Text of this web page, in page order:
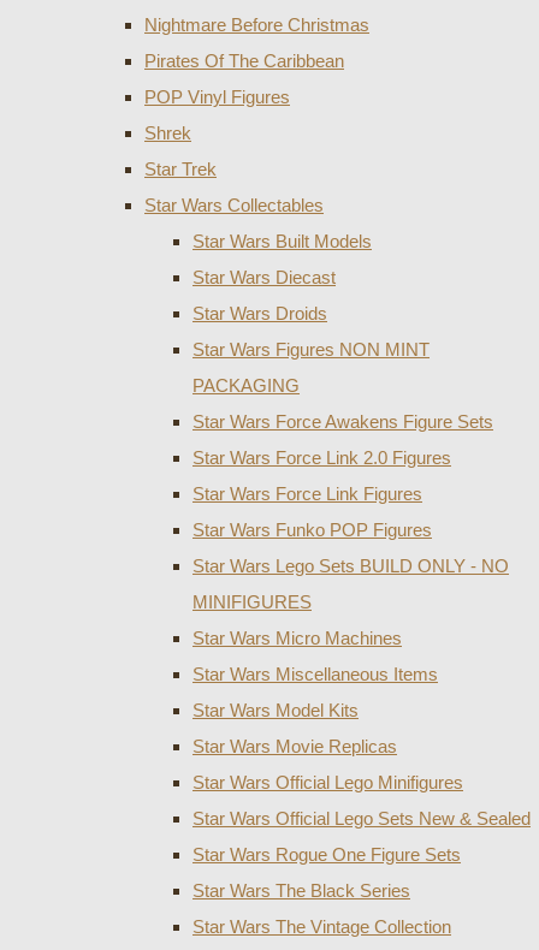
Nightmare Before Christmas
Pirates Of The Caribbean
POP Vinyl Figures
Shrek
Star Trek
Star Wars Collectables
Star Wars Built Models
Star Wars Diecast
Star Wars Droids
Star Wars Figures NON MINT
PACKAGING
Star Wars Force Awakens Figure Sets
Star Wars Force Link 2.0 Figures
Star Wars Force Link Figures
Star Wars Funko POP Figures
Star Wars Lego Sets BUILD ONLY - NO
MINIFIGURES
Star Wars Micro Machines
Star Wars Miscellaneous Items
Star Wars Model Kits
Star Wars Movie Replicas
Star Wars Official Lego Minifigures
Star Wars Official Lego Sets New & Sealed
Star Wars Rogue One Figure Sets
Star Wars The Black Series
Star Wars The Vintage Collection